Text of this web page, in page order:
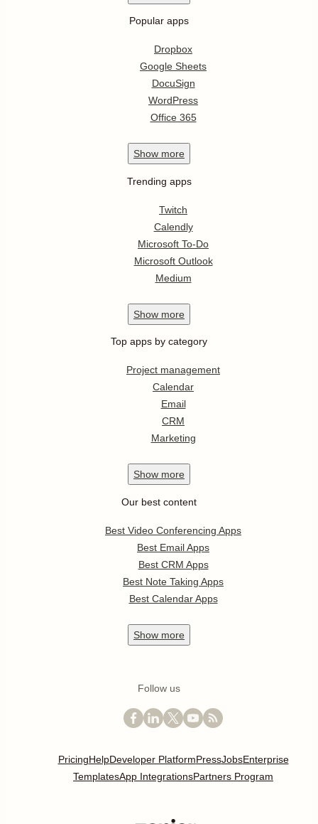
Popular apps
Dropbox
Google Sheets
DocuSign
WordPress
Office 365
Show more
Trending apps
Twitch
Calendly
Microsoft To-Do
Microsoft Outlook
Medium
Show more
Top apps by category
Project management
Calendar
Email
CRM
Marketing
Show more
Our best content
Best Video Conferencing Apps
Best Email Apps
Best CRM Apps
Best Note Taking Apps
Best Calendar Apps
Show more
Follow us
PricingHelpDeveloper PlatformPressJobsEnterprise
TemplatesApp IntegrationsPartners Program